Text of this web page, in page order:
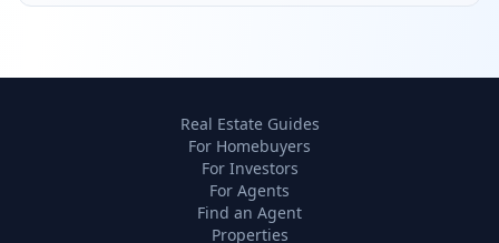
Real Estate Guides
For Homebuyers
For Investors
For Agents
Find an Agent
Properties